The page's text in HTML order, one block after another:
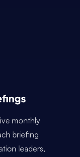
monthly
briefing
leaders,